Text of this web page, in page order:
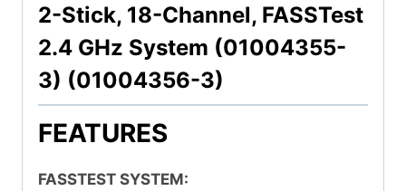
2-Stick, 18-Channel, FASSTest
2.4 GHz System (01004355-
3) (01004356-3)
FEATURES
FASSTEST SYSTEM: